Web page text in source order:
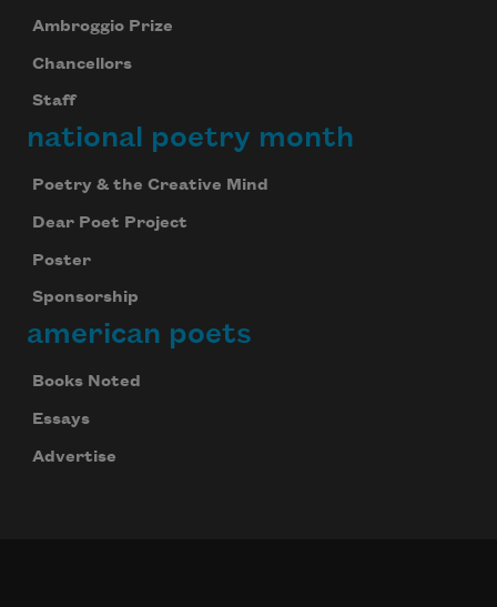
Ambroggio Prize
Chancellors
Staff
national poetry month
Poetry & the Creative Mind
Dear Poet Project
Poster
Sponsorship
american poets
Books Noted
Essays
Advertise